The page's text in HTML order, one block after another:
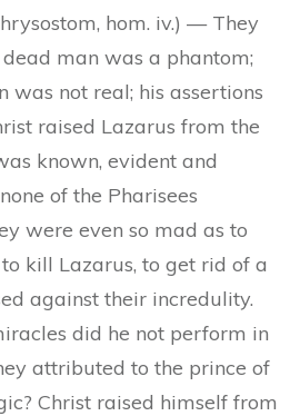
hom. iv.) — They
man was a phantom;
was not real; his assertions
raised Lazarus from the
known, evident and
of the Pharisees
were even so mad as to
kill Lazarus, to get rid of a
against their incredulity.
did he not perform in
attributed to the prince of
Christ raised himself from